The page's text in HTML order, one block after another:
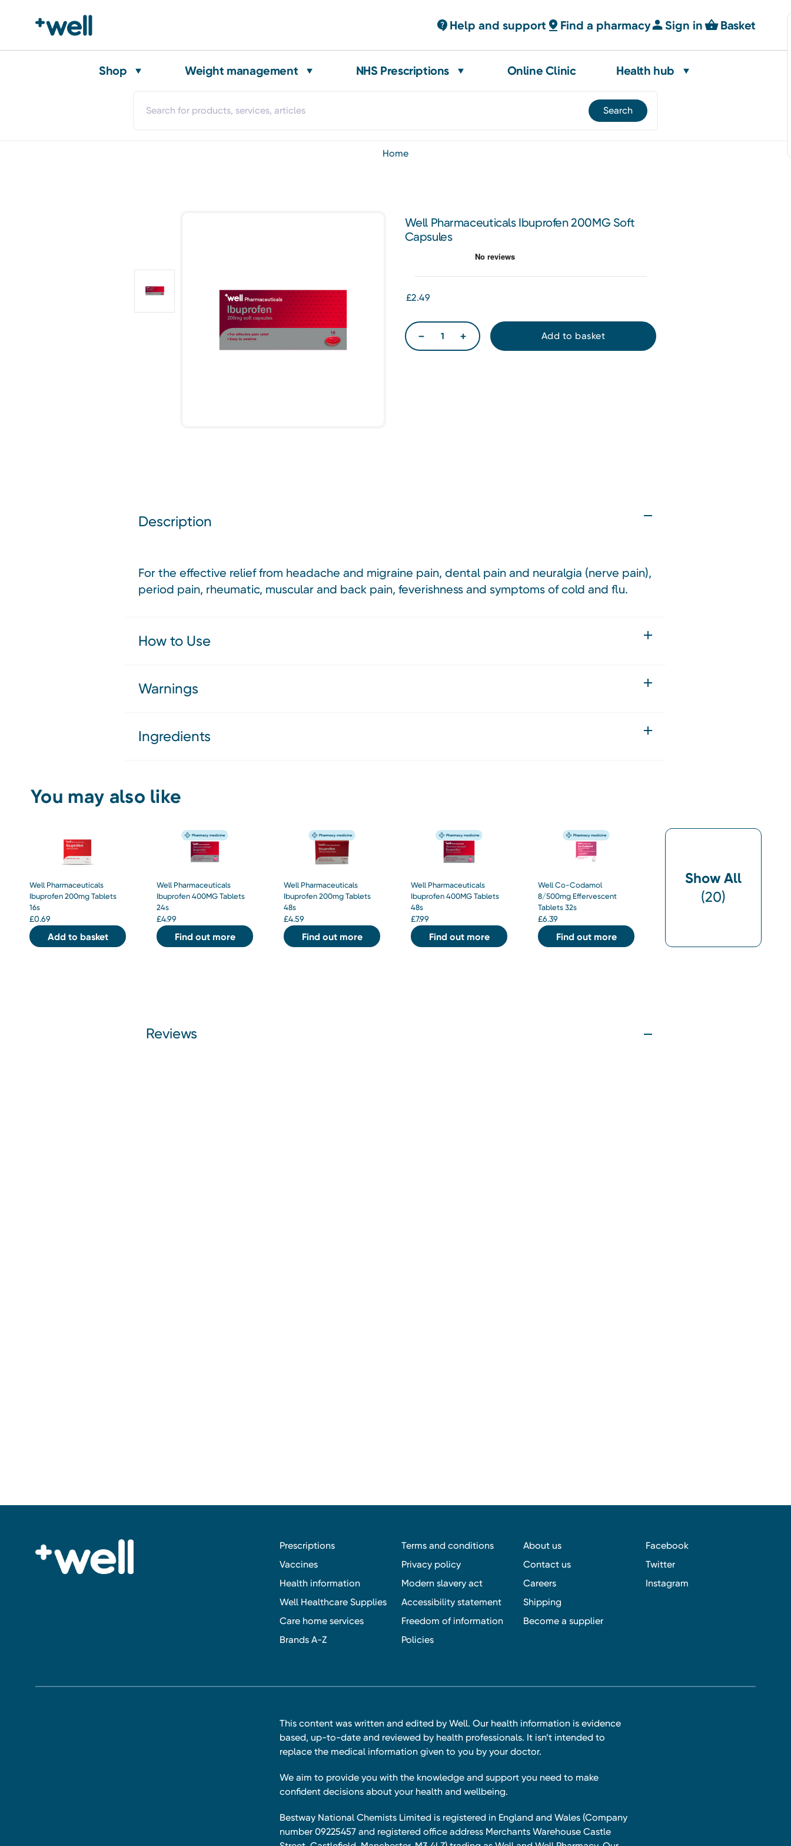
Help and support Find a pharmacy Sign in Basket
Shop Weight management NHS Prescriptions Online Clinic Health hub
home
Well Pharmaceuticals Ibuprofen 200MG Soft
Capsules
£2.49
Description
For the effective relief from headache and migraine pain, dental pain and neuralgia (nerve pain),
period pain, rheumatic, muscular and back pain, feverishness and symptoms of cold and flu.
How to Use
Warnings
Ingredients
You may also like
Well Pharmaceuticals
Ibuprofen 200mg Tablets
16s
£0.69
Add to basket
Well Pharmaceuticals
Ibuprofen 400MG Tablets
24s
£4.99
Find out more
Well Pharmaceuticals
Ibuprofen 200mg Tablets
48s
£4.59
Find out more
Well Pharmaceuticals
Ibuprofen 400MG Tablets
48s
£7.99
Find out more
Well Co-Codamol
8/500mg Effervescent
Tablets 32s
£6.39
Find out more
Show All
(20)
Reviews
Prescriptions
Vaccines
Health information
Well Healthcare Supplies
Care home services
Brands A-Z
Terms and conditions
Privacy policy
Modern slavery act
Accessibility statement
Freedom of information
Policies
About us
Contact us
Careers
Shipping
Become a supplier
Facebook
Twitter
Instagram
This content was written and edited by Well. Our health information is evidence
based, up-to-date and reviewed by health professionals. It isn’t intended to
replace the medical information given to you by your doctor.
We aim to provide you with the knowledge and support you need to make
confident decisions about your health and wellbeing.
Bestway National Chemists Limited is registered in England and Wales (Company
number 09225457 and registered office address Merchants Warehouse Castle